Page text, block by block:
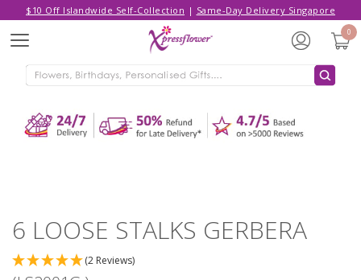
$10 Off Islandwide Self-Collection | Same-Day Delivery Singapore
Menu
0
6 LOOSE STALKS GERBERA
(2 Reviews)